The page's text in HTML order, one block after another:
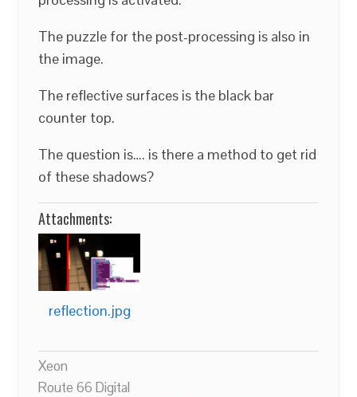
The puzzle for the post-processing is also in
the image.
The reflective surfaces is the black bar
counter top.
The question is…. is there a method to get rid
of these shadows?
Attachments:
reflection.jpg
Xeon
Route 66 Digital